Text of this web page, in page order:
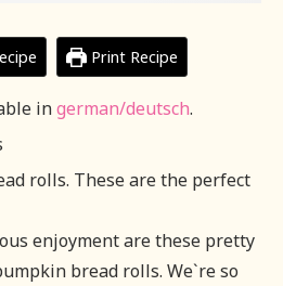
Print Recipe
ingerman/deutsch.
rolls. These are the perfect
enjoyment are these pretty
bread rolls. We`re so